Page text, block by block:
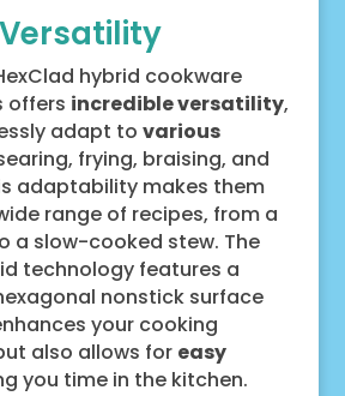
hybrid cookware
offers incredible versatility,
adapt to various
frying, braising, and
adaptability makes them
range of recipes, from a
a slow-cooked stew. The
technology features a
nonstick surface
your cooking
also allows for easy
you time in the kitchen.